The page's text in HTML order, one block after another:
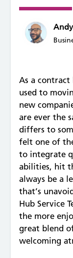
As a contract
used to
new
are ever the
differs to
felt one of
to integrate
abilities, hit
always be a
that’s
Hub Service
the more
great blend
welcoming